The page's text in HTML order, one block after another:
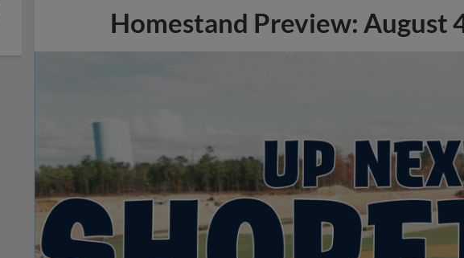
Homestand Preview: August